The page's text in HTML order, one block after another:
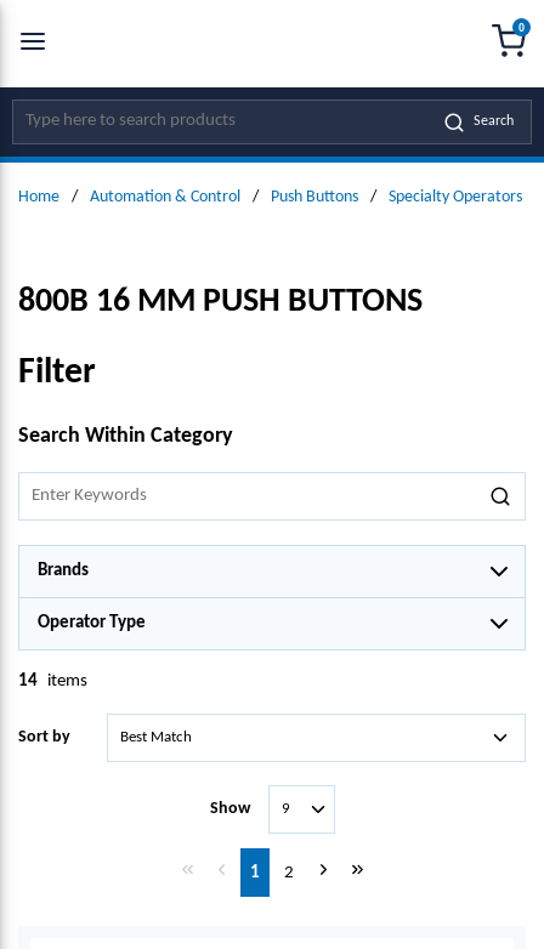
SKIP TO MAIN CONTENT
Site Search Search
0
Home / Automation & Control / Push Buttons / Specialty Operators
800B 16 MM PUSH BUTTONS
Filter
SKIP TO RESULTS
Search Within Category
Brands
Operator Type
14 items
Sort by
Show
First pagePrevious page
1 2 Next pageLast page